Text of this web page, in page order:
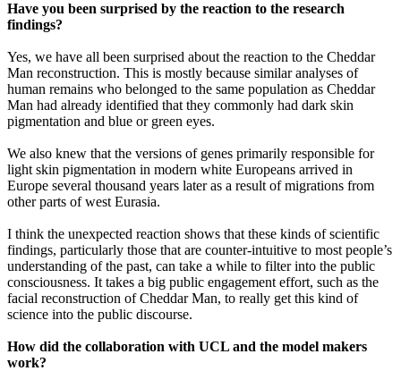
Have you been surprised by the reaction to the research
findings?
Yes, we have all been surprised about the reaction to the Cheddar
Man reconstruction. This is mostly because similar analyses of
human remains who belonged to the same population as Cheddar
Man had already identified that they commonly had dark skin
pigmentation and blue or green eyes.
We also knew that the versions of genes primarily responsible for
light skin pigmentation in modern white Europeans arrived in
Europe several thousand years later as a result of migrations from
other parts of west Eurasia.
I think the unexpected reaction shows that these kinds of scientific
findings, particularly those that are counter-intuitive to most people’s
understanding of the past, can take a while to filter into the public
consciousness. It takes a big public engagement effort, such as the
facial reconstruction of Cheddar Man, to really get this kind of
science into the public discourse.
How did the collaboration with UCL and the model makers
work?